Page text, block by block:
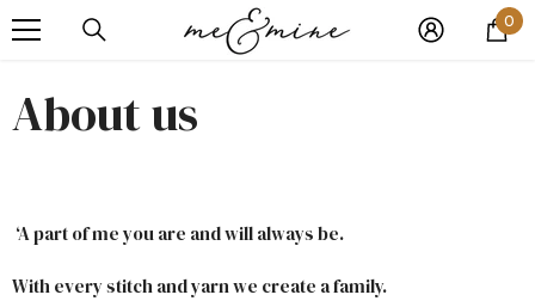
VAI DIRETTAMENTE AI CONTENUTI 0 0
About us
‘A part of me you are and will always be.
With every stitch and yarn we create a family.